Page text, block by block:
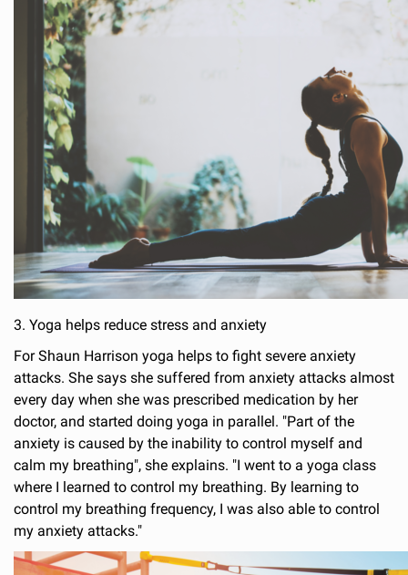
3. Yoga helps reduce stress and anxiety
For Shaun Harrison yoga helps to fight severe anxiety
attacks. She says she suffered from anxiety attacks almost
every day when she was prescribed medication by her
doctor, and started doing yoga in parallel. "Part of the
anxiety is caused by the inability to control myself and
calm my breathing", she explains. "I went to a yoga class
where I learned to control my breathing. By learning to
control my breathing frequency, I was also able to control
my anxiety attacks."